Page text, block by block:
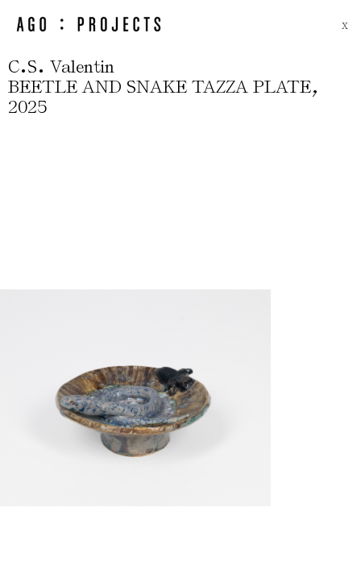
X
C.S. Valentin
BEETLE AND SNAKE TAZZA PLATE,
2025